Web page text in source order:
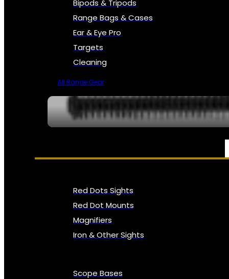
Bipods & Tripods
Range Bags & Cases
Ear & Eye Pro
Targets
Cleaning
All Range Gear
OPTICS, SIGHTS & NODS
Red Dots Sights
Red Dot Mounts
Magnifiers
Iron & Other Sights
Scope Bases